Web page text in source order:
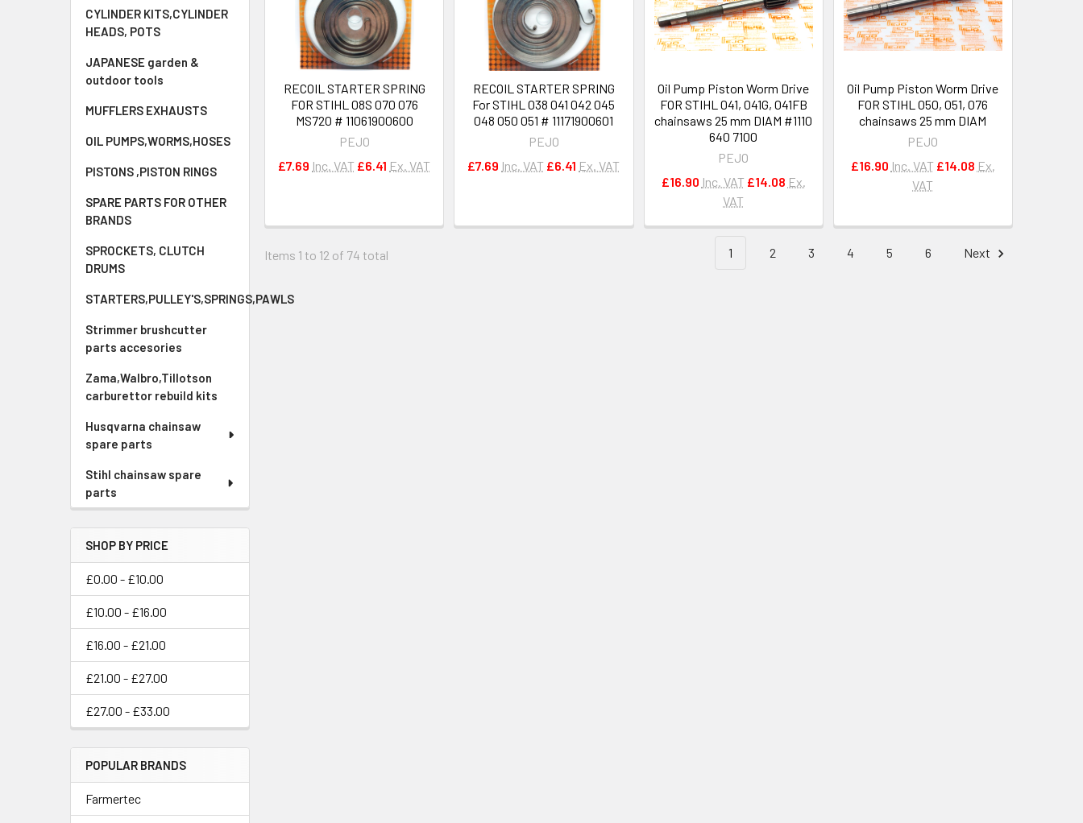
CYLINDER KITS,CYLINDER
HEADS, POTS
JAPANESE garden &
outdoor tools
MUFFLERS EXHAUSTS
OIL PUMPS,WORMS,HOSES
PISTONS ,PISTON RINGS
SPARE PARTS FOR OTHER
BRANDS
SPROCKETS, CLUTCH
DRUMS
STARTERS,PULLEY'S,SPRINGS,PAWLS
Strimmer brushcutter
parts accesories
Zama,Walbro,Tillotson
carburettor rebuild kits
Husqvarna chainsaw
spare parts
Stihl chainsaw spare
parts
SHOP BY PRICE
£0.00 - £10.00
£10.00 - £16.00
£16.00 - £21.00
£21.00 - £27.00
£27.00 - £33.00
POPULAR BRANDS
Farmertec
RECOIL STARTER SPRING
FOR STIHL 08S 070 076
MS720 # 11061900600
PEJO
£7.69 Inc. VAT £6.41 Ex. VAT
RECOIL STARTER SPRING
For STIHL 038 041 042 045
048 050 051 # 11171900601
PEJO
£7.69 Inc. VAT £6.41 Ex. VAT
Oil Pump Piston Worm Drive
FOR STIHL 041, 041G, 041FB
chainsaws 25 mm DIAM #1110
640 7100
PEJO
£16.90 Inc. VAT £14.08 Ex.
VAT
Oil Pump Piston Worm Drive
FOR STIHL 050, 051, 076
chainsaws 25 mm DIAM
PEJO
£16.90 Inc. VAT £14.08 Ex.
VAT
Items 1 to 12 of 74 total 1 2 3 4 5 6 Next